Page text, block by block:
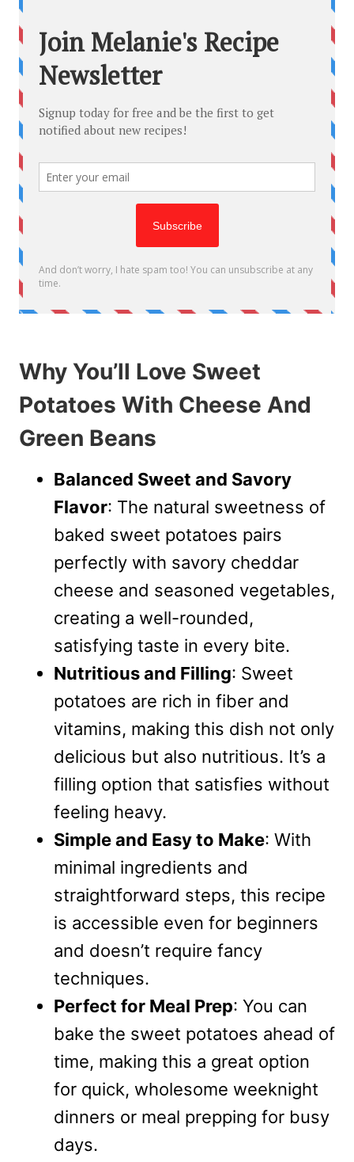
Why You’ll Love Sweet
Potatoes With Cheese And
Green Beans
Balanced Sweet and Savory
Flavor: The natural sweetness of
baked sweet potatoes pairs
perfectly with savory cheddar
cheese and seasoned vegetables,
creating a well-rounded,
satisfying taste in every bite.
Nutritious and Filling: Sweet
potatoes are rich in fiber and
vitamins, making this dish not only
delicious but also nutritious. It’s a
filling option that satisfies without
feeling heavy.
Simple and Easy to Make: With
minimal ingredients and
straightforward steps, this recipe
is accessible even for beginners
and doesn’t require fancy
techniques.
Perfect for Meal Prep: You can
bake the sweet potatoes ahead of
time, making this a great option
for quick, wholesome weeknight
dinners or meal prepping for busy
days.